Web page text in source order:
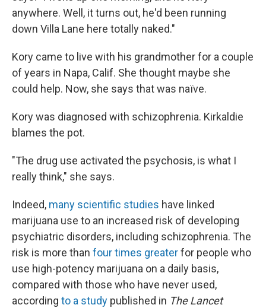
anywhere. Well, it turns out, he'd been running
down Villa Lane here totally naked."
Kory came to live with his grandmother for a couple
of years in Napa, Calif. She thought maybe she
could help. Now, she says that was naïve.
Kory was diagnosed with schizophrenia. Kirkaldie
blames the pot.
"The drug use activated the psychosis, is what I
really think," she says.
Indeed, many scientific studies have linked
marijuana use to an increased risk of developing
psychiatric disorders, including schizophrenia. The
risk is more than four times greaterfor people who
use high-potency marijuana on a daily basis,
compared with those who have never used,
according to a study published in The Lancet